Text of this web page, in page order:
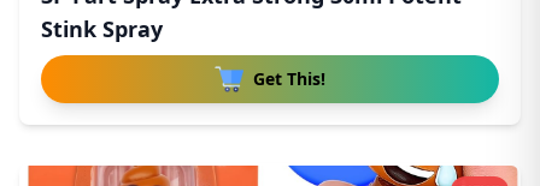
Stink Spray
Get This!